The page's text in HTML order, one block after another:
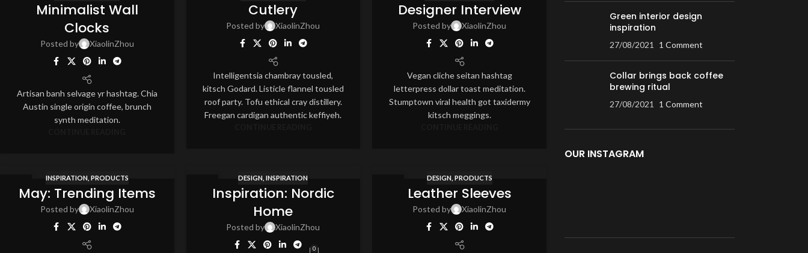
Minimalist Wall
Clocks
Posted by XiaolinZhou
Artisan banh selvage yr hashtag. Chia
Austin single origin coffee, brunch
synth meditation.
Cutlery
Posted by XiaolinZhou
Intelligentsia chambray tousled,
kitsch Godard. Listicle flannel tousled
roof party. Tofu ethical cray distillery.
Freegan cardigan authentic keffiyeh.
Designer Interview
Posted by XiaolinZhou
Vegan cliche seitan hashtag
letterpress dollar toast meditation.
Stumptown viral health got taxidermy
kitsch meggings.
12
AUG
INSPIRATION, PRODUCTS
May: Trending Items
Posted by XiaolinZhou
DESIGN ,INSPIRATION
Inspiration: Nordic
Home
Posted by XiaolinZhou
0
DESIGN, PRODUCTS
Leather Sleeves
Posted by XiaolinZhou
Green interior design
inspiration
27/08/2021 1 Comment
Collar brings back coffee
brewing ritual
27/08/2021 1 Comment
OUR INSTAGRAM